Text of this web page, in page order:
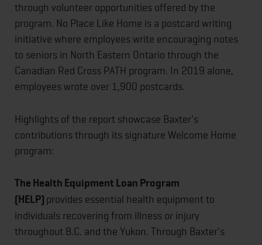
through volunteer opportunities offered by the
program. No Place Like Home is a postcard writing
initiative where employees write encouraging notes
to seniors in North Eastern Ontario through the
Canadian Red Cross PATH program. In 2019 alone,
employees wrote over 1,900 postcards.
Highlights of the report showcase Baxter's
contributions through its signature Welcome Home
program:
The Health Equipment Loan Program
(HELP) provides essential health equipment to
individuals recovering from illness or injury
throughout B.C. and the Yukon. Through Baxter's